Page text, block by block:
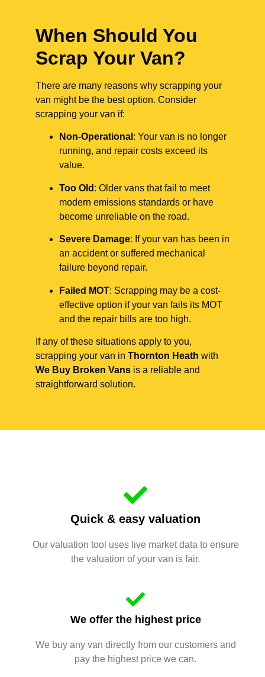
When Should You
Scrap Your Van?
There are many reasons why scrapping your
van might be the best option. Consider
scrapping your van if:
Non-Operational : Your van is no longer
running, and repair costs exceed its
value.
Too Old : Older vans that fail to meet
modern emissions standards or have
become unreliable on the road.
Severe Damage: If your van has been in
an accident or suffered mechanical
failure beyond repair.
Failed MOT: Scrapping may be a cost-
effective option if your van fails its MOT
and the repair bills are too high.
If any of these situations apply to you,
scrapping your van in Thornton Heath with
We Buy Broken Vans is a reliable and
straightforward solution.
Quick & easy valuation
Our valuation tool uses live market data to ensure
the valuation of your van is fair.
We offer the highest price
We buy any van directly from our customers and
pay the highest price we can.